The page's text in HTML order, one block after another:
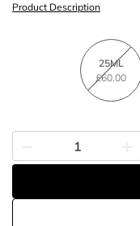
Product Description
25ML
£60.00